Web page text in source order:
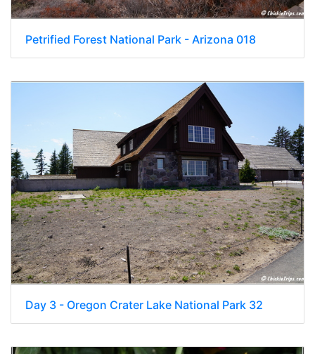
Petrified Forest National Park - Arizona 018
Day 3 - Oregon Crater Lake National Park 32